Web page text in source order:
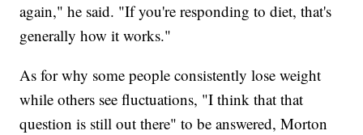
again," he said. "If you're responding to diet, that's
generally how it works."
As for why some people consistently lose weight
while others see fluctuations, "I think that that
question is still out there" to be answered, Morton